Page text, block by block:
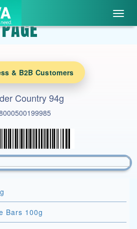
& B2B Customers
Country 94g
Bars 100g